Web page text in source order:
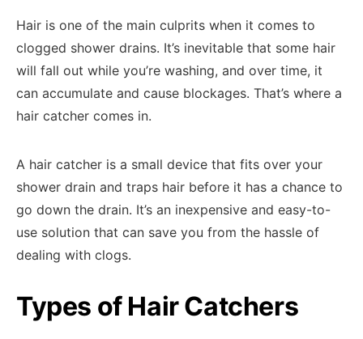
Hair is one of the main culprits when it comes to
clogged shower drains. It’s inevitable that some hair
will fall out while you’re washing, and over time, it
can accumulate and cause blockages. That’s where a
hair catcher comes in.
A hair catcher is a small device that fits over your
shower drain and traps hair before it has a chance to
go down the drain. It’s an inexpensive and easy-to-
use solution that can save you from the hassle of
dealing with clogs.
Types of Hair Catchers